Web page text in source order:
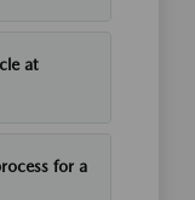
at
for a